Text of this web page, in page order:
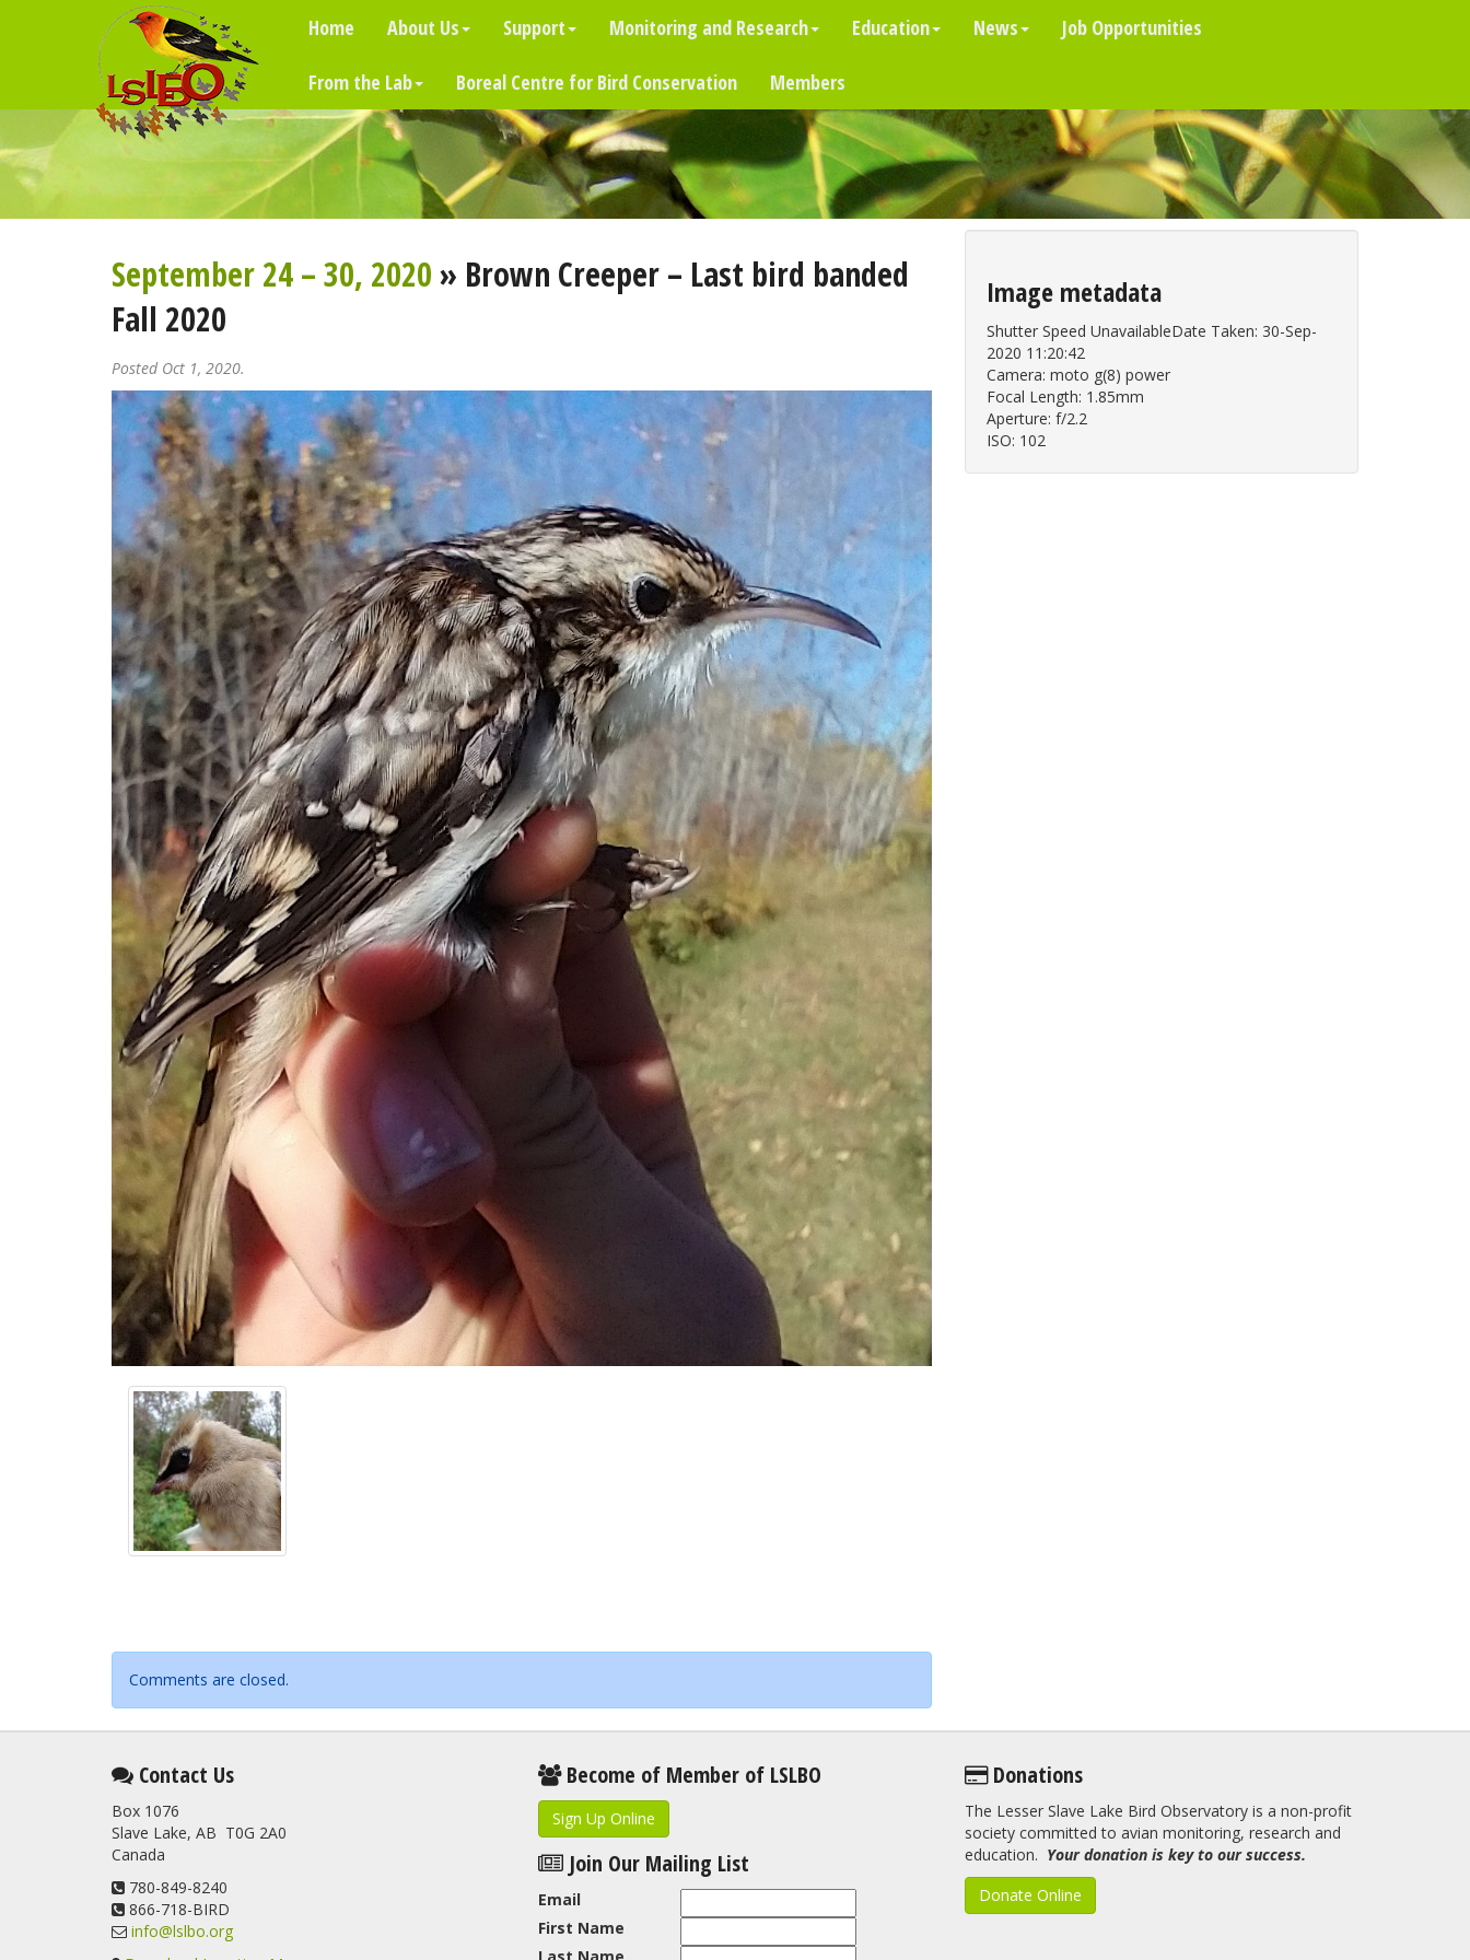
Home About Us Support Monitoring and Research Education News Job Opportunities
From the Lab Boreal Centre for Bird Conservation Members
September 24 – 30, 2020» Brown Creeper – Last bird banded
Fall 2020
Posted Oct 1, 2020.
Comments are closed.
Image metadata
Shutter Speed UnavailableDate Taken: 30-Sep-
2020 11:20:42
Camera: moto g(8) power
Focal Length: 1.85mm
Aperture: f/2.2
ISO: 102
Contact Us
Box 1076
Slave Lake, AB T0G 2A0
Canada
780-849-8240
866-718-BIRD
info@lslbo.org
Become of Member of LSLBO
Sign Up Online
Join Our Mailing List
Email
First Name
Donations
The Lesser Slave Lake Bird Observatory is a non-profit
society committed to avian monitoring, research and
education. Your donation is key to our success.
Donate Online